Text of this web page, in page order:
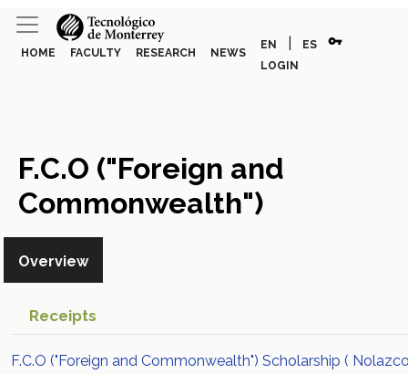
HOME FACULTY RESEARCH NEWS
EN ES vpn_key
LOGIN
F.C.O ("Foreign and
Commonwealth")
Scholarship
Overview
Receipts
F.C.O ("Foreign and Commonwealth") Scholarship (